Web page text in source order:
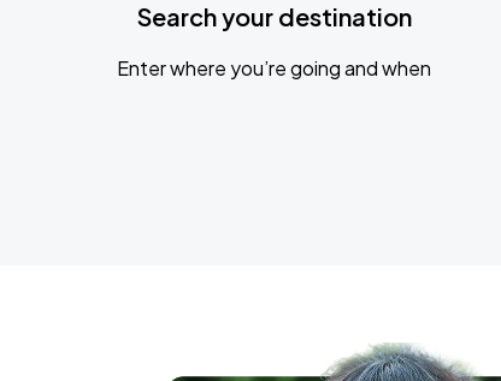
Search your destination
Enter where you’re going and when